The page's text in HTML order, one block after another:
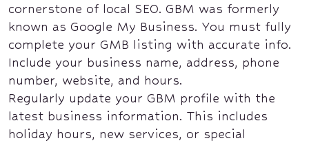
cornerstone of local SEO. GBM was formerly
known as Google My Business. You must fully
complete your GMB listing with accurate info.
Include your business name, address, phone
number, website, and hours.
Regularly update your GBM profile with the
latest business information. This includes
holiday hours, new services, or special